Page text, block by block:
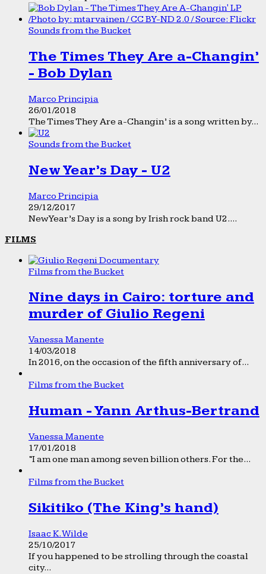
Sounds from the Bucket
The Times They Are a-Changin’
- Bob Dylan
Marco Principia
26/01/2018
The Times They Are a-Changin’ is a song written by...
Sounds from the Bucket
New Year’s Day - U2
Marco Principia
29/12/2017
New Year’s Day is a song by Irish rock band U2....
FILMS
Films from the Bucket
Nine days in Cairo: torture and
murder of Giulio Regeni
Vanessa Manente
14/03/2018
In 2016, on the occasion of the fifth anniversary of...
Films from the Bucket
Human - Yann Arthus-Bertrand
Vanessa Manente
17/01/2018
“I am one man among seven billion others. For the...
Films from the Bucket
Sikitiko (The King’s hand)
Isaac K. Wilde
25/10/2017
If you happened to be strolling through the coastal
city...